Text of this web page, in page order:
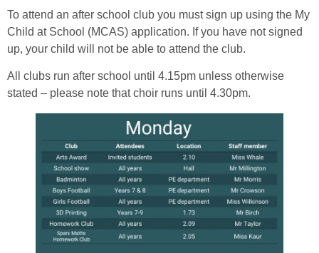
To attend an after school club you must sign up using the My
Child at School (MCAS) application. If you have not signed
up, your child will not be able to attend the club.
All clubs run after school until 4.15pm unless otherwise
stated – please note that choir runs until 4.30pm.